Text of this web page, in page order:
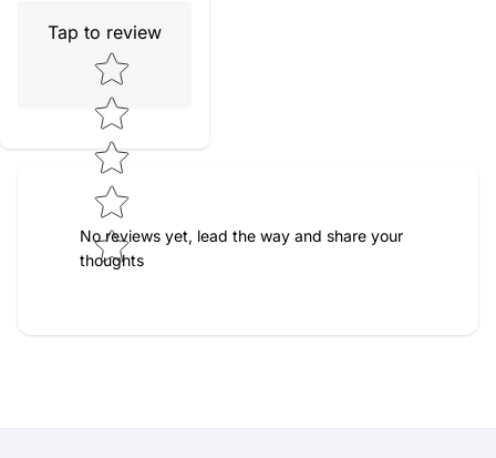
Tap to review
Star rating
No reviews yet, lead the way and share your
thoughts